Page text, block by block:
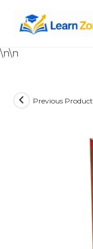
\n\n
Previous Product